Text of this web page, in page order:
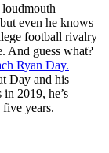
even he knows
football rivalry
And guess what?
Ryan Day.
Day and his
2019, he’s
years.